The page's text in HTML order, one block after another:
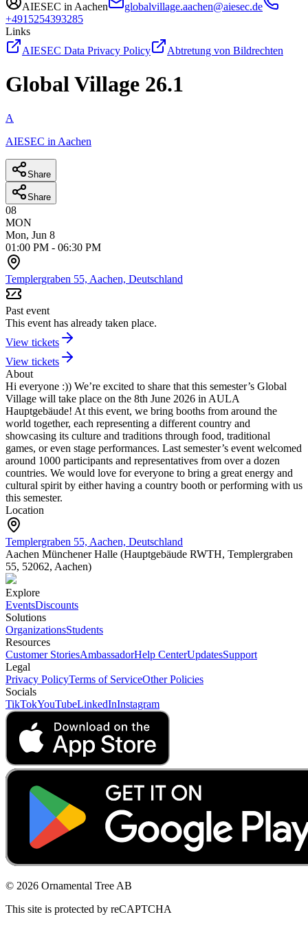
AIESEC in Aachen
globalvillage.aachen@aiesec.de
+4915254393285
Links
AIESEC Data Privacy Policy
Abtretung von Bildrechten
Global Village 26.1
A
AIESEC in Aachen
Share
Share
08
MON
Mon, Jun 8
01:00 PM - 06:30 PM
Templergraben 55, Aachen, Deutschland
Past event
This event has already taken place.
View tickets
View tickets
About
Hi everyone :)) We’re excited to share that this semester’s Global
Village will take place on the 8th June 2026 in AULA
Hauptgebäude! At this event, we bring booths from around the
world together, each representing a different country and
showcasing its culture and traditions through food, traditional
games, or even stage performances. Last semester’s event welcomed
around 1000 participants and representatives from over a dozen
countries. We would love for everyone to bring a great energy and
cultural spirit by either having a country booth or performing with us
this semester.
Location
Templergraben 55, Aachen, Deutschland
Aachen Münchener Halle (Hauptgebäude RWTH, Templergraben
55, 52062, Aachen)
Explore
EventsDiscounts
Solutions
OrganizationsStudents
Resources
Customer StoriesAmbassadorHelp CenterUpdatesSupport
Legal
Privacy PolicyTerms of ServiceOther Policies
Socials
TikTokYouTubeLinkedInInstagram
© 2026 Ornamental Tree AB
This site is protected by reCAPTCHA